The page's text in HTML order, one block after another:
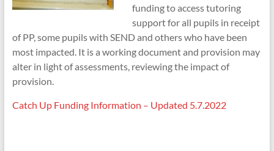
funding to access tutoring
support for all pupils in receipt
of PP, some pupils with SEND and others who have been
most impacted. It is a working document and provision may
alter in light of assessments, reviewing the impact of
provision.
Catch Up Funding Information – Updated 5.7.2022